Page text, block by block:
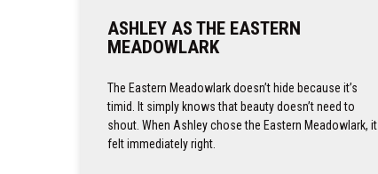
ASHLEY AS THE EASTERN
MEADOWLARK
The Eastern Meadowlark doesn’t hide because it’s
timid. It simply knows that beauty doesn’t need to
shout. When Ashley chose the Eastern Meadowlark, it
felt immediately right.